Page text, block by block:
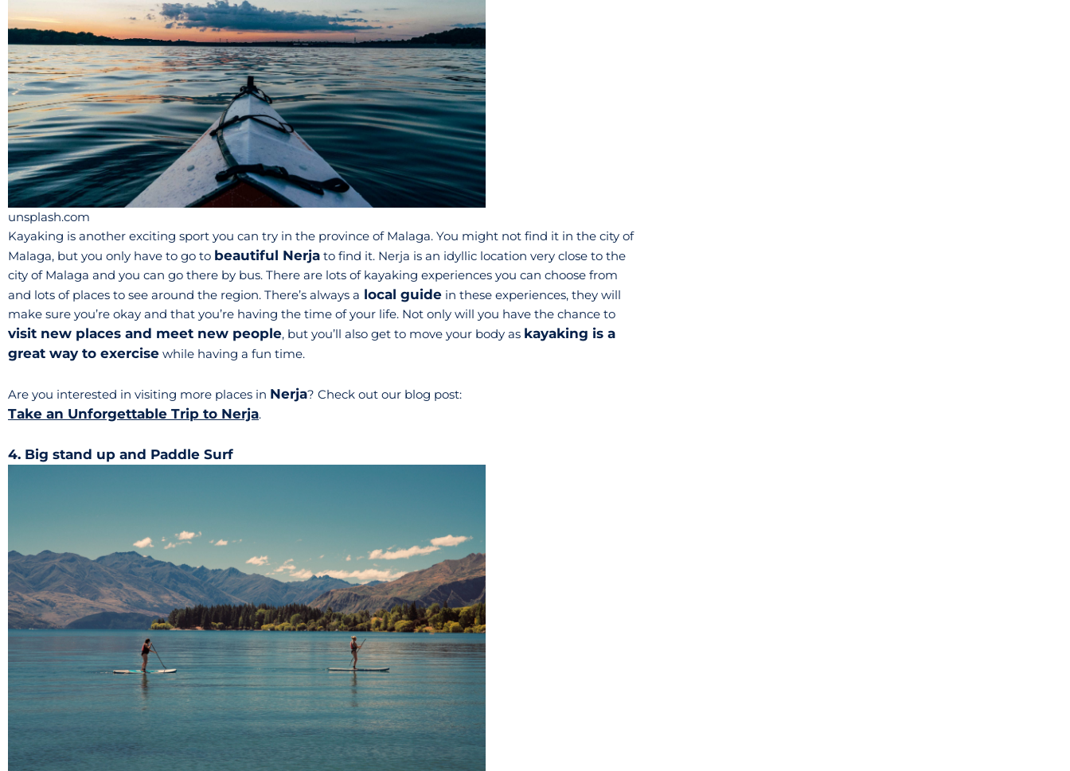
unsplash.com
Kayaking is another exciting sport you can try in the province of Malaga. You might not find it in the city of
Malaga, but you only have to go to beautiful Nerja to find it. Nerja is an idyllic location very close to the
city of Malaga and you can go there by bus. There are lots of kayaking experiences you can choose from
and lots of places to see around the region. There’s always a local guide in these experiences, they will
make sure you’re okay and that you’re having the time of your life. Not only will you have the chance to
visit new places and meet new people, but you’ll also get to move your body as kayaking is a
great way to exercise while having a fun time.
Are you interested in visiting more places in Nerja? Check out our blog post:
Take an Unforgettable Trip to Nerja.
4. Big stand up and Paddle Surf